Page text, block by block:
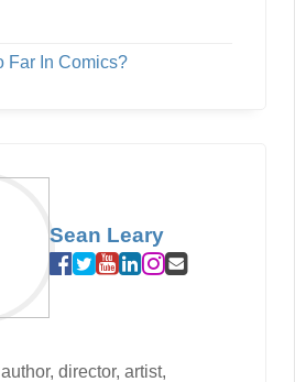
Far In Comics?
Sean Leary
director, artist,